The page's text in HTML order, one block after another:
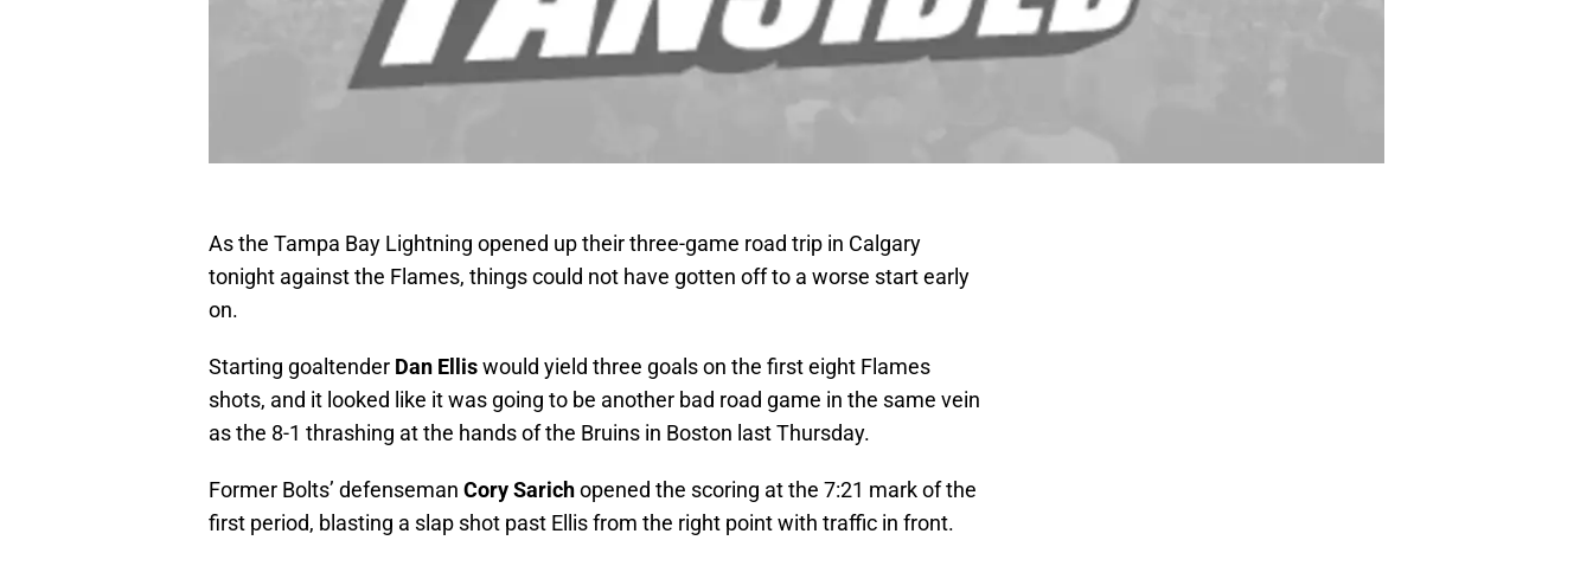
As the Tampa Bay Lightning opened up their three-game road trip in Calgary
tonight against the Flames, things could not have gotten off to a worse start early
on.
Starting goaltender Dan Elliswould yield three goals on the first eight Flames
shots, and it looked like it was going to be another bad road game in the same vein
as the 8-1 thrashing at the hands of the Bruins in Boston last Thursday.
Former Bolts’ defenseman Cory Sarichopened the scoring at the 7:21 mark of the
first period, blasting a slap shot past Ellis from the right point with traffic in front.